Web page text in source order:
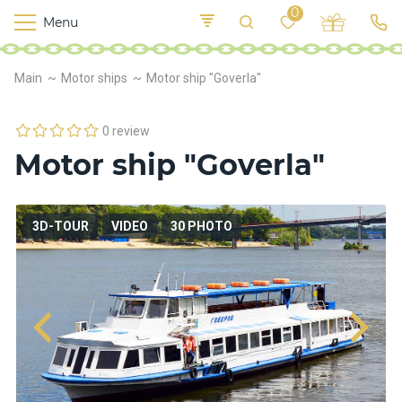
Main Motor ships Motor ship "Goverla"
0 review
Motor ship "Goverla"
3D-TOUR VIDEO 30 PHOTO
Menu
0
M
o
r
h
p
s
o
o
d
S
K
E